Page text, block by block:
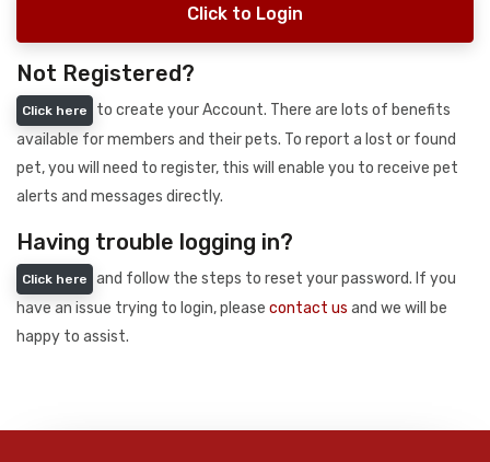
Click to Login
Not Registered?
Click here
to create your Account. There are lots of benefits
available for members and their pets. To report a lost or found
pet, you will need to register, this will enable you to receive pet
alerts and messages directly.
Having trouble logging in?
Click here
and follow the steps to reset your password. If you
have an issue trying to login, please contact us and we will be
happy to assist.